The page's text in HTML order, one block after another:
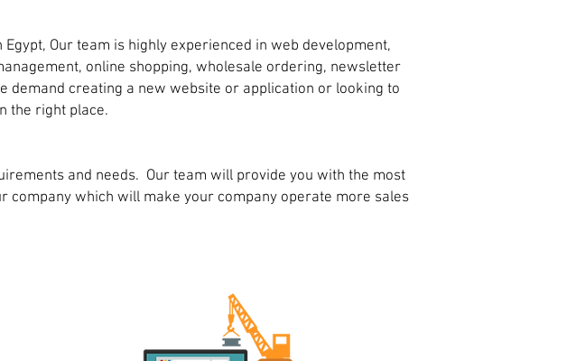
Our team is highly experienced in web development,
online shopping, wholesale ordering, newsletter
demand creating a new website or application or looking to
the right place.
and needs. Our team will provide you with the most
which will make your company operate more sales